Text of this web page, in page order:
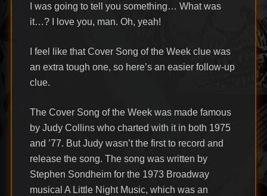
I was going to tell you something… What was
it…? I love you, man. Oh, yeah!
I feel like that Cover Song of the Week clue was
an extra tough one, so here’s an easier follow-up
clue.
The Cover Song of the Week was made famous
by Judy Collins who charted with it in both 1975
and ’77. But Judy wasn’t the first to record and
release the song. The song was written by
Stephen Sondheim for the 1973 Broadway
musical A Little Night Music, which was an